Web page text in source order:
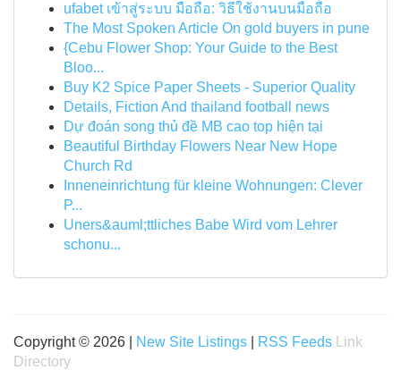
ufabet เข้าสู่ระบบ มือถือ: วิธีใช้งานบนมือถือ
The Most Spoken Article On gold buyers in pune
{Cebu Flower Shop: Your Guide to the Best
Bloo...
Buy K2 Spice Paper Sheets - Superior Quality
Details, Fiction And thailand football news
Dự đoán song thủ đề MB cao top hiện tại
Beautiful Birthday Flowers Near New Hope
Church Rd
Inneneinrichtung für kleine Wohnungen: Clever
P...
Uners&auml;ttliches Babe Wird vom Lehrer
schonu...
Copyright © 2026 | New Site Listings RSS Feeds
Link
Directory